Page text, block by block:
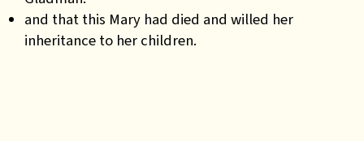
and that this Mary had died and willed her
inheritance to her children.